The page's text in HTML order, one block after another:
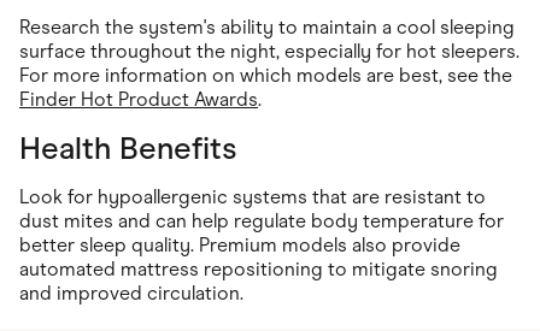
Research the system's ability to maintain a cool sleeping
surface throughout the night, especially for hot sleepers.
For more information on which models are best, see the
Finder Hot Product Awards.
Health Benefits
Look for hypoallergenic systems that are resistant to
dust mites and can help regulate body temperature for
better sleep quality. Premium models also provide
automated mattress repositioning to mitigate snoring
and improved circulation.